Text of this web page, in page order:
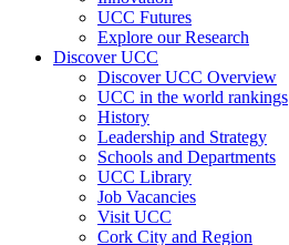
UCC Futures
Explore our Research
Discover UCC
Discover UCC Overview
UCC in the world rankings
History
Leadership and Strategy
Schools and Departments
UCC Library
Job Vacancies
Visit UCC
Cork City and Region